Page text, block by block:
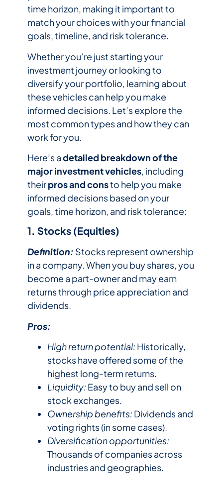
time horizon, making it important to
match your choices with your financial
goals, timeline, and risk tolerance.
Whether you’re just starting your
investment journey or looking to
diversify your portfolio, learning about
these vehicles can help you make
informed decisions. Let’s explore the
most common types and how they can
work for you.
Here’s adetailed breakdown of the
major investment vehicles, including
theirpros and consto help you make
informed decisions based on your
goals, time horizon, and risk tolerance:
1. Stocks (Equities)
Definition: Stocks represent ownership
in a company. When you buy shares, you
become a part-owner and may earn
returns through price appreciation and
dividends.
Pros:
High return potential: Historically,
stocks have offered some of the
highest long-term returns.
Liquidity: Easy to buy and sell on
stock exchanges.
Ownership benefits: Dividends and
voting rights (in some cases).
Diversification opportunities:
Thousands of companies across
industries and geographies.